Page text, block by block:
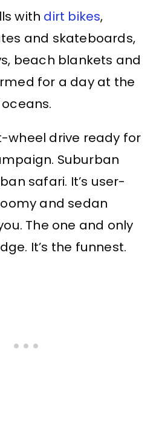
with dirt bikes,
and skateboards,
beach blankets and
for a day at the
wheel drive ready for
Suburban
safari. It’s user-
and sedan
The one and only
It’s the funnest.